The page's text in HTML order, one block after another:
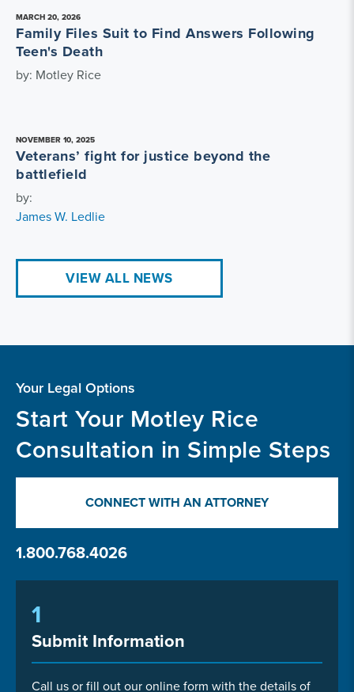
MARCH 20, 2026
Family Files Suit to Find Answers Following
Teen's Death
by: Motley Rice
NOVEMBER 10, 2025
Veterans’ fight for justice beyond the
battlefield
by:
James W. Ledlie
VIEW ALL NEWS
Your Legal Options
Start Your Motley Rice
Consultation in Simple Steps
CONNECT WITH AN ATTORNEY
1.800.768.4026
1
Submit Information
Call us or fill out our online form with the details of